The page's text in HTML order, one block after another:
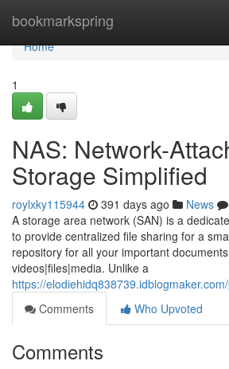
bookmarkspring
Home
Home
1
NAS: Network-
Storage Simplified
roylxky115944 391 days ago News
A storage area network (SAN) is a
to provide centralized file sharing for a
repository for all your important
videos|files|media. Unlike a
https://
Comments
Who Upvoted
Comments